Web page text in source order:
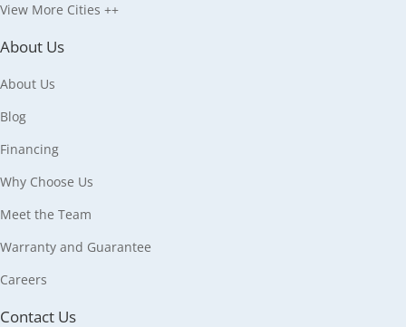
View More Cities ++
About Us
About Us
Blog
Financing
Why Choose Us
Meet the Team
Warranty and Guarantee
Careers
Contact Us